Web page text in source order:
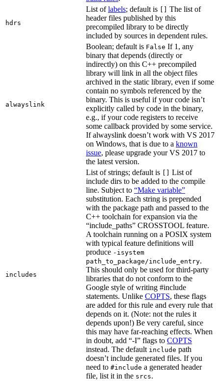
hdrs
List oflabels; default is
The list of
header files published by this
precompiled library to be directly
included by sources in dependent rules.
alwayslink
Boolean; default is False If 1, any
binary that depends (directly or
indirectly) on this C++ precompiled
library will link in all the object files
archived in the static library, even if some
contain no symbols referenced by the
binary. This is useful if your code isn’t
explicitly called by code in the binary,
e.g., if your code registers to receive
some callback provided by some service.
If alwayslink doesn’t work with VS 2017
on Windows, that is due to a known
issue, please upgrade your VS 2017 to
the latest version.
includes
List of strings; default is
List of
include dirs to be added to the compile
line. Subject to “Make variable”
substitution. Each string is prepended
with the package path and passed to the
C++ toolchain for expansion via the
“include_paths” CROSSTOOL feature.
A toolchain running on a POSIX system
with typical feature definitions will
produce -isystem
path_to_package/include_entry.
This should only be used for third-party
libraries that do not conform to the
Google style of writing #include
statements. Unlike COPTS, these flags
are added for this rule and every rule that
depends on it. (Note: not the rules it
depends upon!) Be very careful, since
this may have far-reaching effects. When
in doubt, add “-I” flags to COPTS
instead. The default include path
doesn’t include generated files. If you
need to #include a generated header
file, list it in the srcs.